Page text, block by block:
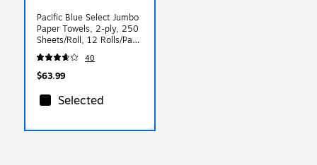
Pacific Blue Select Jumbo
Paper Towels, 2-ply, 250
Sheets/Roll, 12 Rolls/Pack
(27700)
40
$63.99
Selected